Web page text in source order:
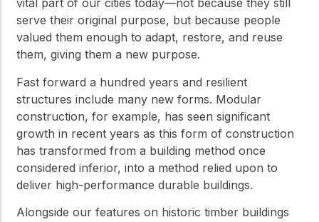
vital part of our cities today—not because they still
serve their original purpose, but because people
valued them enough to adapt, restore, and reuse
them, giving them a new purpose.
Fast forward a hundred years and resilient
structures include many new forms. Modular
construction, for example, has seen significant
growth in recent years as this form of construction
has transformed from a building method once
considered inferior, into a method relied upon to
deliver high-performance durable buildings.
Alongside our features on historic timber buildings